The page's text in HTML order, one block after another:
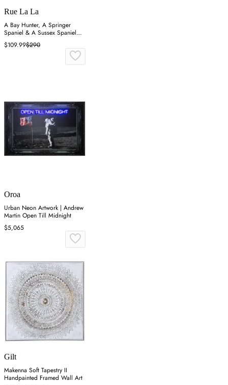
Rue La La
A Bay Hunter, A Springer
Spaniel & A Sussex Spaniel
Wall Art
$109.99$290
Oroa
Urban Neon Artwork | Andrew
Martin Open Till Midnight
$5,065
Gilt
Makenna Soft Tapestry II
Handpainted Framed Wall Art